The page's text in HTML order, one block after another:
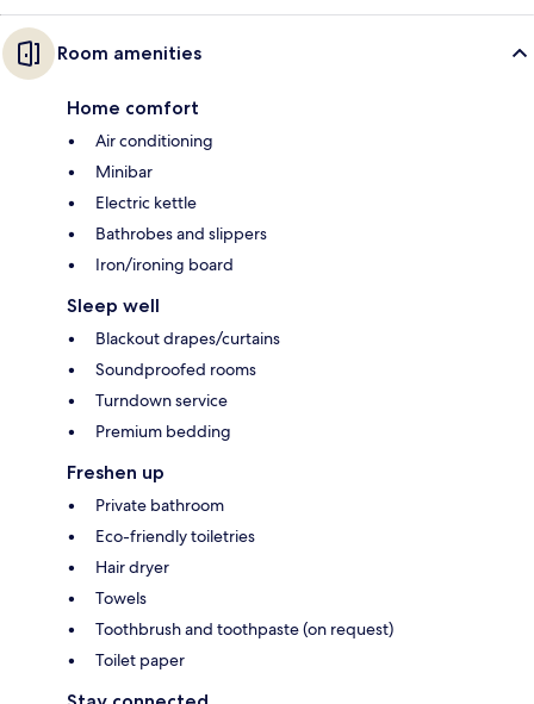
Room amenities
Home comfort
Air conditioning
Minibar
Electric kettle
Bathrobes and slippers
Iron/ironing board
Sleep well
Blackout drapes/curtains
Soundproofed rooms
Turndown service
Premium bedding
Freshen up
Private bathroom
Eco-friendly toiletries
Hair dryer
Towels
Toothbrush and toothpaste (on request)
Toilet paper